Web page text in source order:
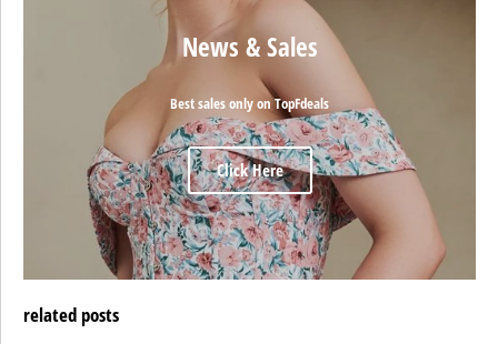
News & Sales
Best sales only on TopFdeals
Click Here
related posts